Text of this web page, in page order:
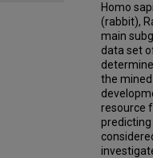
Homo
(rabbit),
main
data set
the
resource
predicting